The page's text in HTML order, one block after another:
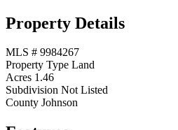
Property Details
MLS # 9984267
Property Type Land
Acres 1.46
Subdivision Not Listed
County Johnson